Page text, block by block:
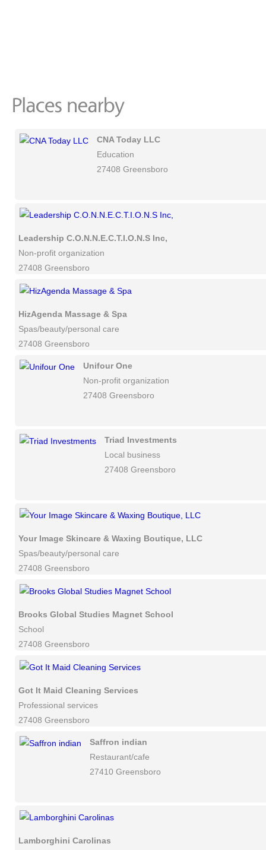
CNA Today LLC
Education
27408 Greensboro
Leadership C.O.N.N.E.C.T.I.O.N.S Inc,
Non-profit organization
27408 Greensboro
HizAgenda Massage & Spa
Spas/beauty/personal care
27408 Greensboro
Unifour One
Non-profit organization
27408 Greensboro
Triad Investments
Local business
27408 Greensboro
Your Image Skincare & Waxing Boutique, LLC
Spas/beauty/personal care
27408 Greensboro
Brooks Global Studies Magnet School
School
27408 Greensboro
Got It Maid Cleaning Services
Professional services
27408 Greensboro
Saffron indian
Restaurant/cafe
27410 Greensboro
Lamborghini Carolinas